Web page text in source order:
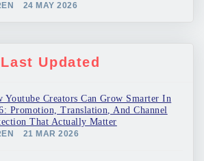
24 MAY 2026
Last Updated
Youtube Creators Can Grow Smarter In
Promotion, Translation, And Channel
That Actually Matter
21 MAR 2026